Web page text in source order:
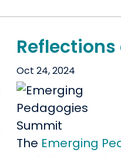
Oct 24, 2024
The Emerging